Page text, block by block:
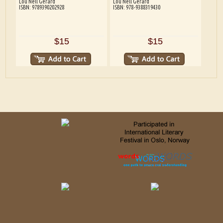
ISBN: 9789390202928
$15
ISBN: 978-9388319430
$15